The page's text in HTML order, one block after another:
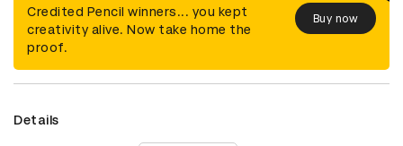
Credited Pencil winners... you kept
creativity alive. Now take home the
proof.
Buy now
Details